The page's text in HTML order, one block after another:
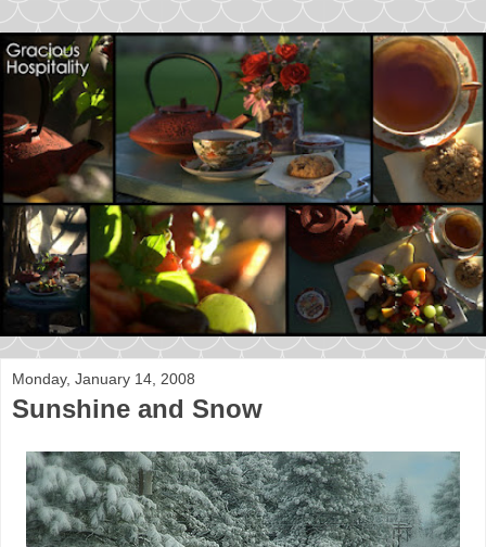
Monday, January 14, 2008
Sunshine and Snow